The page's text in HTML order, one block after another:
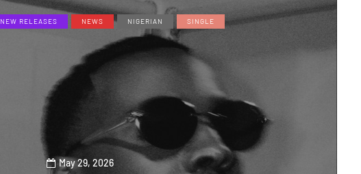
NEW RELEASES NEWS NIGERIAN SINGLE
May 29, 2026